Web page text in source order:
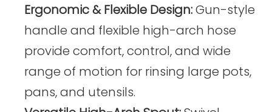
Ergonomic & Flexible Design:Gun-style
handle and flexible high-arch hose
provide comfort, control, and wide
range of motion for rinsing large pots,
pans, and utensils.